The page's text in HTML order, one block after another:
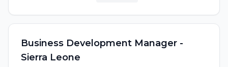
Business Development Manager -
Sierra Leone